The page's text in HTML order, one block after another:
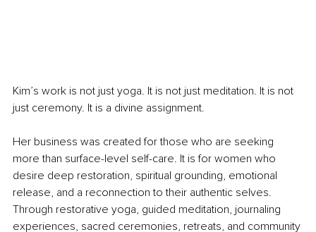
Kim’s work is not just yoga. It is not just meditation. It is not
just ceremony. It is a divine assignment.
Her business was created for those who are seeking
more than surface-level self-care. It is for women who
desire deep restoration, spiritual grounding, emotional
release, and a reconnection to their authentic selves.
Through restorative yoga, guided meditation, journaling
experiences, sacred ceremonies, retreats, and community